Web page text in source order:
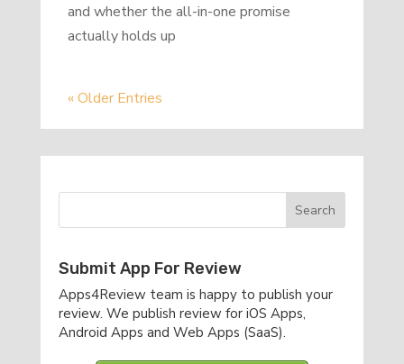
and whether the all-in-one promise
actually holds up
« Older Entries
Submit App For Review
Apps4Review team is happy to publish your
review. We publish review for iOS Apps,
Android Apps and Web Apps (SaaS).